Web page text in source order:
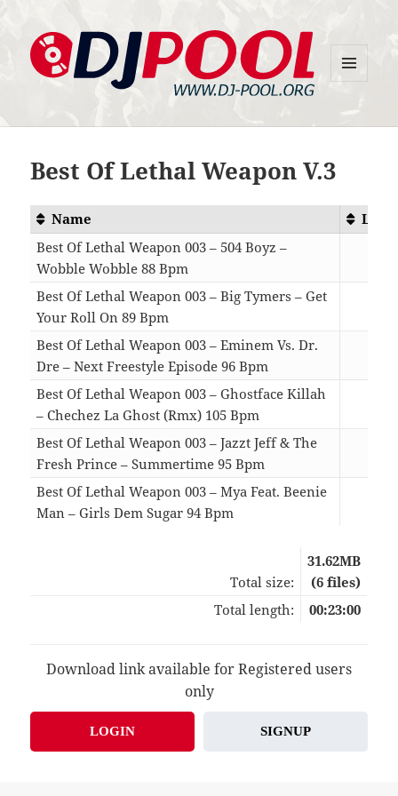
Best Of Lethal Weapon V.3
Name
Best Of Lethal Weapon 003 – 504 Boyz –
Wobble Wobble 88 Bpm
Best Of Lethal Weapon 003 – Big Tymers – Get
Your Roll On 89 Bpm
Best Of Lethal Weapon 003 – Eminem Vs. Dr.
Dre – Next Freestyle Episode 96 Bpm
Best Of Lethal Weapon 003 – Ghostface Killah
– Chechez La Ghost (Rmx) 105 Bpm
Best Of Lethal Weapon 003 – Jazzt Jeff & The
Fresh Prince – Summertime 95 Bpm
Best Of Lethal Weapon 003 – Mya Feat. Beenie
Man – Girls Dem Sugar 94 Bpm
Total size:
31.62MB
(6 files)
Total length:
00:23:00
Download link available for Registered users
only
LOGIN SIGNUP